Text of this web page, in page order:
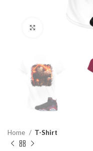
Click to enlarge
Home T-Shirt